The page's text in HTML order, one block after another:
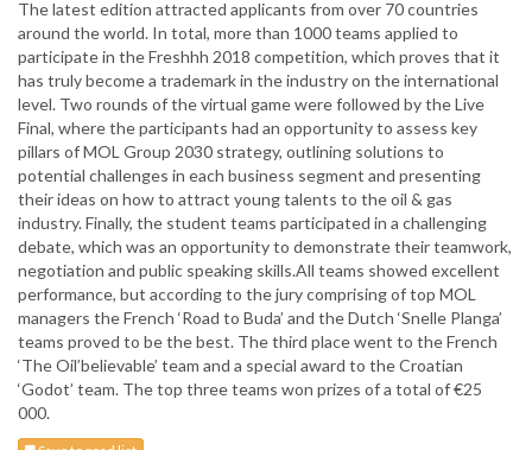
The latest edition attracted applicants from over 70 countries
around the world. In total, more than 1000 teams applied to
participate in the Freshhh 2018 competition, which proves that it
has truly become a trademark in the industry on the international
level. Two rounds of the virtual game were followed by the Live
Final, where the participants had an opportunity to assess key
pillars of MOL Group 2030 strategy, outlining solutions to
potential challenges in each business segment and presenting
their ideas on how to attract young talents to the oil & gas
industry. Finally, the student teams participated in a challenging
debate, which was an opportunity to demonstrate their teamwork,
negotiation and public speaking skills.All teams showed excellent
performance, but according to the jury comprising of top MOL
managers the French ‘Road to Buda’ and the Dutch ‘Snelle Planga’
teams proved to be the best. The third place went to the French
‘The Oil’believable’ team and a special award to the Croatian
‘Godot’ team. The top three teams won prizes of a total of €25
000.